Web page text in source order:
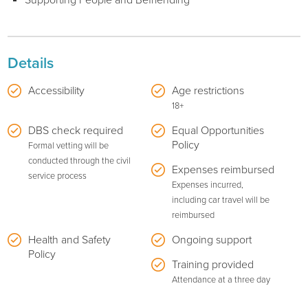
Details
Accessibility Age restrictions
18+
DBS check required
Formal vetting will be
conducted through the civil
service process
Equal Opportunities
Policy
Expenses reimbursed
Expenses incurred,
including car travel will be
reimbursed
Health and Safety
Policy
Ongoing support
Training provided
Attendance at a three day